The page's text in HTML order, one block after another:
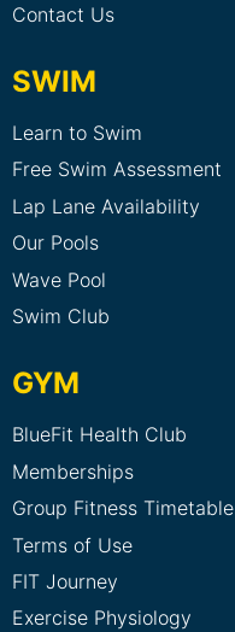
Contact Us
SWIM
Learn to Swim
Free Swim Assessment
Lap Lane Availability
Our Pools
Wave Pool
Swim Club
GYM
BlueFit Health Club
Memberships
Group Fitness Timetable
Terms of Use
FIT Journey
Exercise Physiology